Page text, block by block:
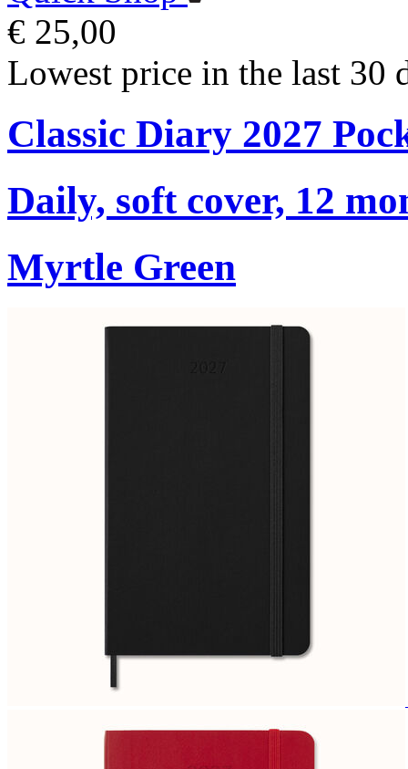
€ 25,00
Lowest price in the last 30
Classic Diary 2027
Daily, soft cover, 12
Myrtle Green